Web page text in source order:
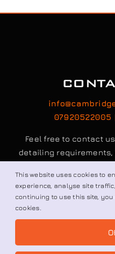
07920522005
Feel free to contact
detailing
service online to
This website uses cookies to
experience, analyse site
continuing to use this site,
cookies.